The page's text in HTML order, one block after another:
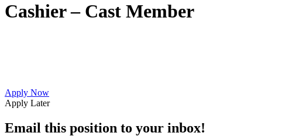
Cashier – Cast Member
Apply Now
Apply Later
Email this position to your inbox!